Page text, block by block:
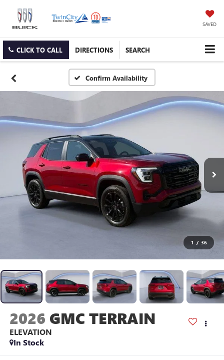
SAVED
CLICK TO CALL DIRECTIONS SEARCH
Confirm Availability
1 / 36
2026 GMC TERRAIN
ELEVATION
In Stock